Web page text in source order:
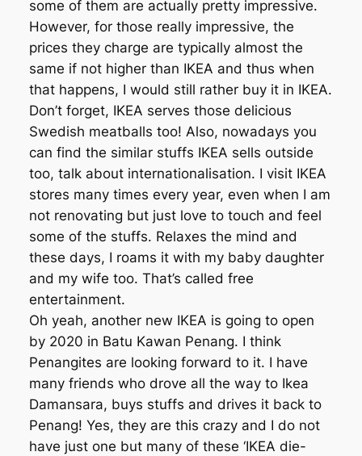
some of them are actually pretty impressive.
However, for those really impressive, the
prices they charge are typically almost the
same if not higher than IKEA and thus when
that happens, I would still rather buy it in IKEA.
Don’t forget, IKEA serves those delicious
Swedish meatballs too! Also, nowadays you
can find the similar stuffs IKEA sells outside
too, talk about internationalisation. I visit IKEA
stores many times every year, even when I am
not renovating but just love to touch and feel
some of the stuffs. Relaxes the mind and
these days, I roams it with my baby daughter
and my wife too. That’s called free
entertainment.
Oh yeah, another new IKEA is going to open
by 2020 in Batu Kawan Penang. I think
Penangites are looking forward to it. I have
many friends who drove all the way to Ikea
Damansara, buys stuffs and drives it back to
Penang! Yes, they are this crazy and I do not
have just one but many of these ‘IKEA die-